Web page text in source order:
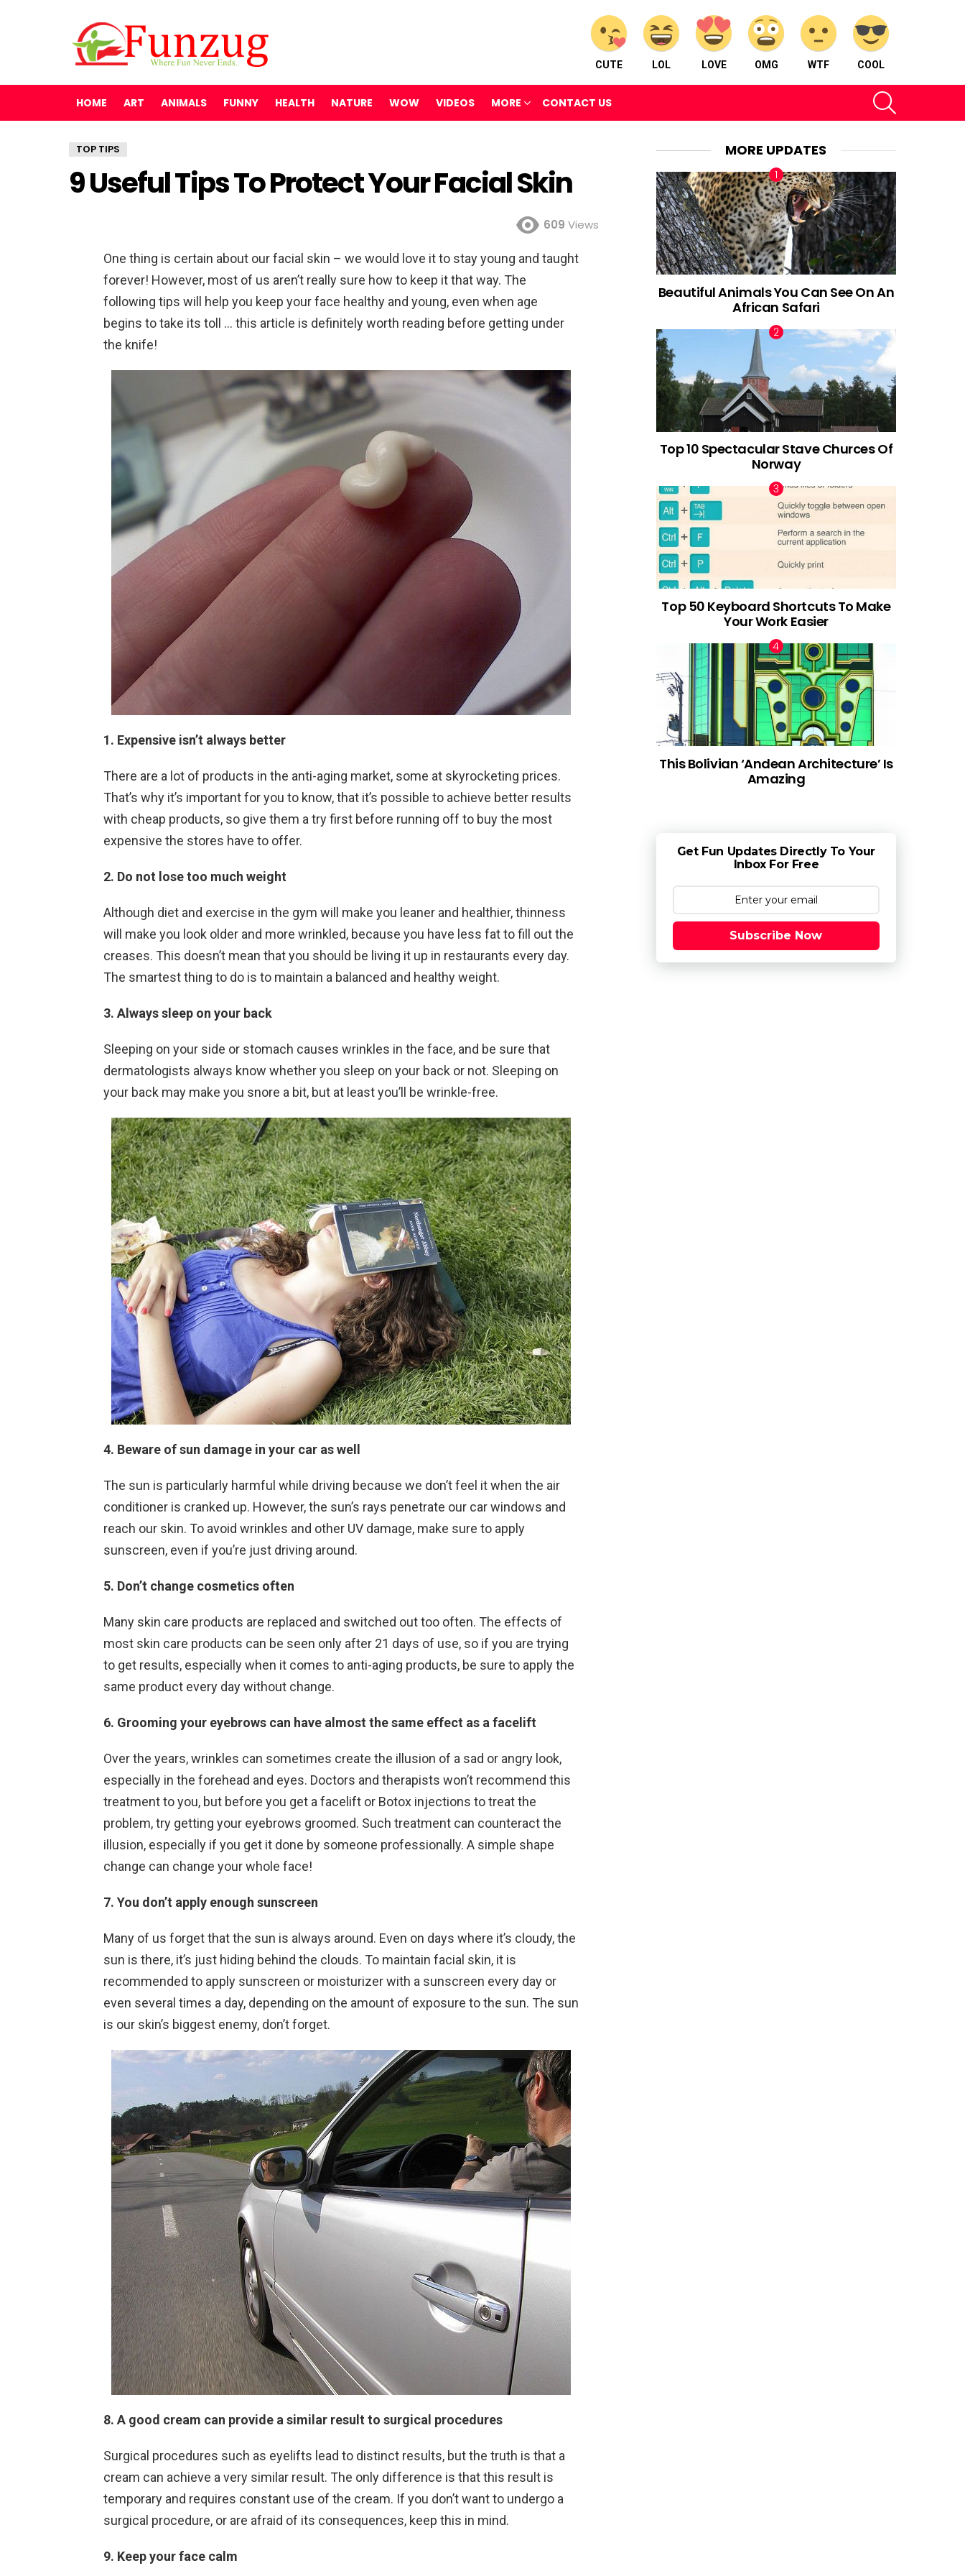
CUTE LOL LOVE OMG WTF COOL
HOME ART ANIMALS FUNNY HEALTH NATURE WOW VIDEOS MORE CONTACT US
TOP TIPS
9 Useful Tips To Protect Your Facial Skin
609 Views
One thing is certain about our facial skin – we would love it to stay young and taught
forever! However, most of us aren’t really sure how to keep it that way. The
following tips will help you keep your face healthy and young, even when age
begins to take its toll … this article is definitely worth reading before getting under
the knife!
1. Expensive isn’t always better
There are a lot of products in the anti-aging market, some at skyrocketing prices.
That’s why it’s important for you to know, that it’s possible to achieve better results
with cheap products, so give them a try first before running off to buy the most
expensive the stores have to offer.
2. Do not lose too much weight
Although diet and exercise in the gym will make you leaner and healthier, thinness
will make you look older and more wrinkled, because you have less fat to fill out the
creases. This doesn’t mean that you should be living it up in restaurants every day.
The smartest thing to do is to maintain a balanced and healthy weight.
3. Always sleep on your back
Sleeping on your side or stomach causes wrinkles in the face, and be sure that
dermatologists always know whether you sleep on your back or not. Sleeping on
your back may make you snore a bit, but at least you’ll be wrinkle-free.
4. Beware of sun damage in your car as well
The sun is particularly harmful while driving because we don’t feel it when the air
conditioner is cranked up. However, the sun’s rays penetrate our car windows and
reach our skin. To avoid wrinkles and other UV damage, make sure to apply
sunscreen, even if you’re just driving around.
5. Don’t change cosmetics often
Many skin care products are replaced and switched out too often. The effects of
most skin care products can be seen only after 21 days of use, so if you are trying
to get results, especially when it comes to anti-aging products, be sure to apply the
same product every day without change.
6. Grooming your eyebrows can have almost the same effect as a facelift
Over the years, wrinkles can sometimes create the illusion of a sad or angry look,
especially in the forehead and eyes. Doctors and therapists won’t recommend this
treatment to you, but before you get a facelift or Botox injections to treat the
problem, try getting your eyebrows groomed. Such treatment can counteract the
illusion, especially if you get it done by someone professionally. A simple shape
change can change your whole face!
7. You don’t apply enough sunscreen
Many of us forget that the sun is always around. Even on days where it’s cloudy, the
sun is there, it’s just hiding behind the clouds. To maintain facial skin, it is
recommended to apply sunscreen or moisturizer with a sunscreen every day or
even several times a day, depending on the amount of exposure to the sun. The sun
is our skin’s biggest enemy, don’t forget.
8. A good cream can provide a similar result to surgical procedures
Surgical procedures such as eyelifts lead to distinct results, but the truth is that a
cream can achieve a very similar result. The only difference is that this result is
temporary and requires constant use of the cream. If you don’t want to undergo a
surgical procedure, or are afraid of its consequences, keep this in mind.
9. Keep your face calm
MORE UPDATES
Beautiful Animals You Can See On An
African Safari
Top 10 Spectacular Stave Churces Of
Norway
Top 50 Keyboard Shortcuts To Make
Your Work Easier
This Bolivian ‘Andean Architecture’ Is
Amazing
Get Fun Updates Directly To Your
Inbox For Free
Subscribe Now